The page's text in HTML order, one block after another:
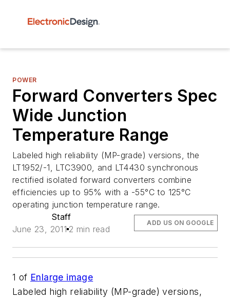
POWER
Forward Converters Spec
Wide Junction
Temperature Range
Labeled high reliability (MP-grade) versions, the
LT1952/-1, LTC3900, and LT4430 synchronous
rectified isolated forward converters combine
efficiencies up to 95% with a -55°C to 125°C
operating junction temperature range.
Staff
June 23, 2011 2 min read
ADD US ON GOOGLE
1 of Enlarge image
Labeled high reliability (MP-grade) versions,